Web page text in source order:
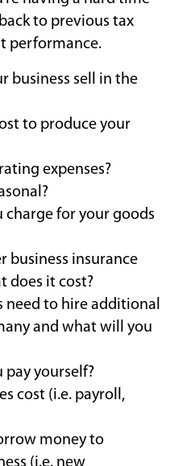
to previous tax
performance.
business sell in the
to produce your
expenses?
for your goods
business insurance
does it cost?
need to hire additional
and what will you
yourself?
cost (i.e. payroll,
money to
(i.e. new